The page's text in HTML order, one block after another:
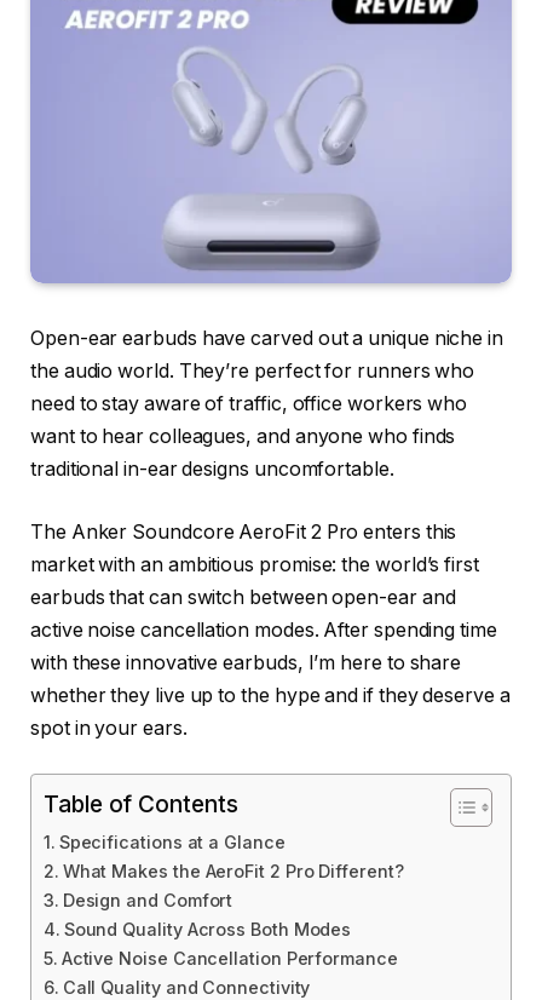
Open-ear earbuds have carved out a unique niche in
the audio world. They’re perfect for runners who
need to stay aware of traffic, office workers who
want to hear colleagues, and anyone who finds
traditional in-ear designs uncomfortable.
The Anker Soundcore AeroFit 2 Pro enters this
market with an ambitious promise: the world’s first
earbuds that can switch between open-ear and
active noise cancellation modes. After spending time
with these innovative earbuds, I’m here to share
whether they live up to the hype and if they deserve a
spot in your ears.
Table of Contents
Specifications at a Glance
What Makes the AeroFit 2 Pro Different?
Design and Comfort
Sound Quality Across Both Modes
Active Noise Cancellation Performance
Call Quality and Connectivity